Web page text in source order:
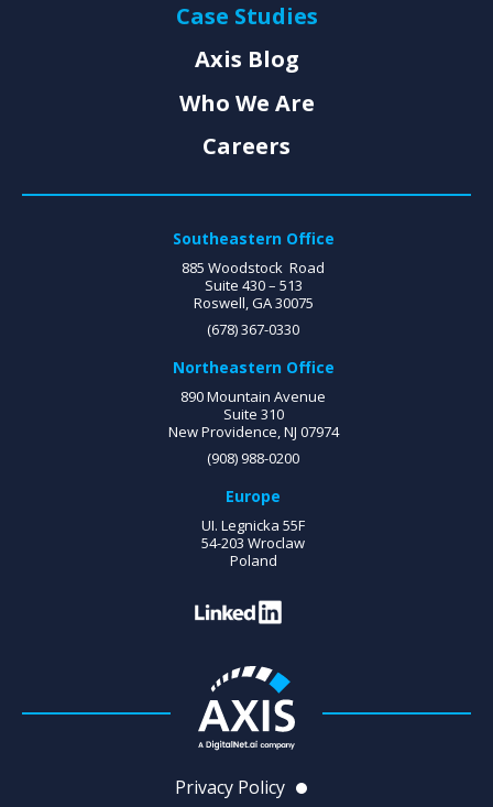
Case Studies
Axis Blog
Who We Are
Careers
Southeastern Office
885 Woodstock Road
Suite 430 – 513
Roswell, GA 30075
(678) 367-0330
Northeastern Office
890 Mountain Avenue
Suite 310
New Providence, NJ 07974
(908) 988-0200
Europe
UI. Legnicka 55F
54-203 Wroclaw
Poland
Privacy Policy